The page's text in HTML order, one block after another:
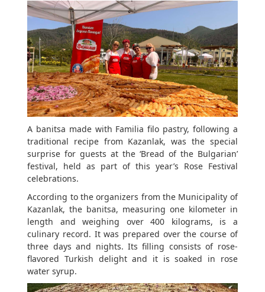
A banitsa made with Familia filo pastry, following a
traditional recipe from Kazanlak, was the special
surprise for guests at the ‘Bread of the Bulgarian’
festival, held as part of this year’s Rose Festival
celebrations.
According to the organizers from the Municipality of
Kazanlak, the banitsa, measuring one kilometer in
length and weighing over 400 kilograms, is a
culinary record. It was prepared over the course of
three days and nights. Its filling consists of rose-
flavored Turkish delight and it is soaked in rose
water syrup.